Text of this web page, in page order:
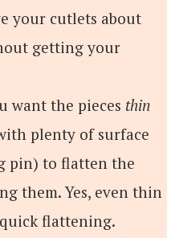
your cutlets about
getting your
want the pieces thin
plenty of surface
pin) to flatten the
them. Yes, even thin
flattening.